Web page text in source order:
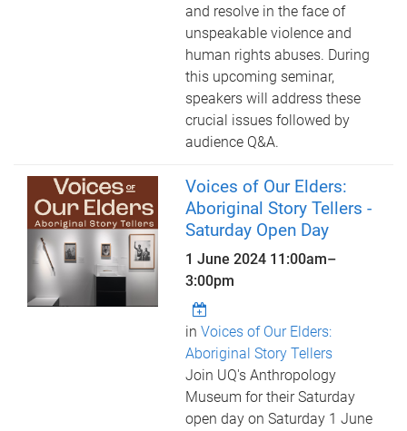
and resolve in the face of
unspeakable violence and
human rights abuses. During
this upcoming seminar,
speakers will address these
crucial issues followed by
audience Q&A.
Voices of Our Elders:
Aboriginal Story Tellers -
Saturday Open Day
1 June 2024 11:00am–
3:00pm
inVoices of Our Elders:
Aboriginal Story Tellers
Join UQ's Anthropology
Museum for their Saturday
open day on Saturday 1 June